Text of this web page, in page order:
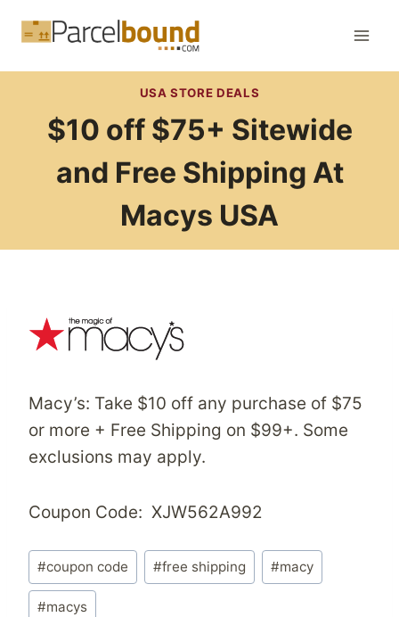
USA STORE DEALS
$10 off $75+ Sitewide
and Free Shipping At
Macys USA
Macy’s: Take $10 off any purchase of $75
or more + Free Shipping on $99+. Some
exclusions may apply.
Coupon Code: XJW562A992
Post
Tags:
#coupon code #free shipping #macy
#macys